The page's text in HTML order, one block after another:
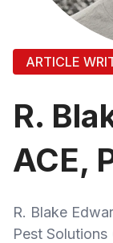
ARTICLE
R.
ACE,
R. Blake
Pest Solutions